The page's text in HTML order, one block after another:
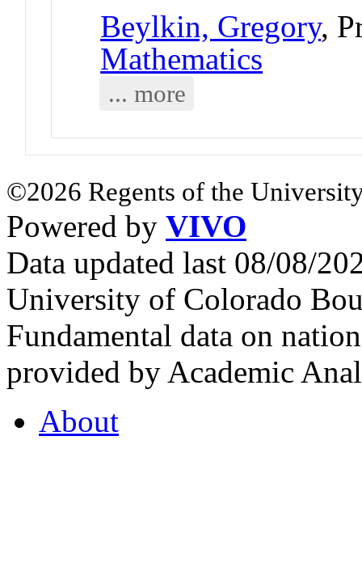
Beylkin, Gregory,
Mathematics
... more
©2026 Regents of the
Powered by VIVO
Data updated last 08/08/
University of Colorado
Fundamental data on
provided by Academic
About